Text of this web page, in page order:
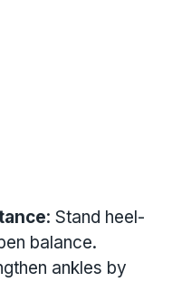
: Stand heel-
balance.
ankles by